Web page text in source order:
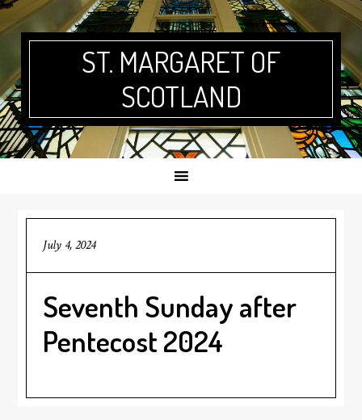
Skip
to
primary
Skip
to
Skip
to
primary
Skip
to
footer
ST. MARGARET OF
SCOTLAND
July 4, 2024
Seventh Sunday after
Pentecost 2024